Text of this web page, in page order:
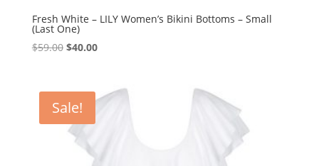
Fresh White – LILY Women’s Bikini Bottoms – Small
(Last One)
$59.00 Original
$59.00.
$40.00Current
$40.00.
Sale!